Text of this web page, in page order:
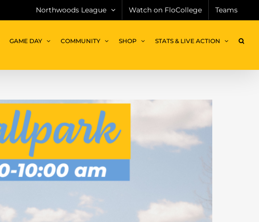
Northwoods League Watch on FloCollege Teams
GAME DAY COMMUNITY SHOP STATS & LIVE ACTION